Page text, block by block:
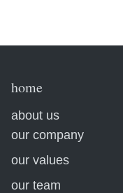
home
about us
our company
our values
our team